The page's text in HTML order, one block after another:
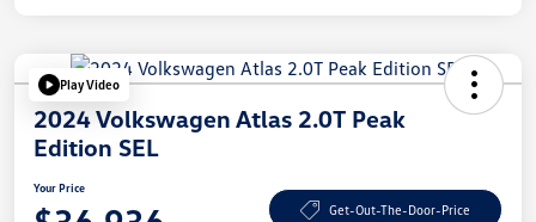
Play Video
2024 Volkswagen Atlas 2.0T Peak
Edition SEL
Your Price
Get-Out-The-Door-Price